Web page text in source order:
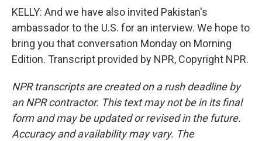
KELLY: And we have also invited Pakistan's
ambassador to the U.S. for an interview. We hope to
bring you that conversation Monday on Morning
Edition. Transcript provided by NPR, Copyright NPR.
NPR transcripts are created on a rush deadline by
an NPR contractor. This text may not be in its final
form and may be updated or revised in the future.
Accuracy and availability may vary. The